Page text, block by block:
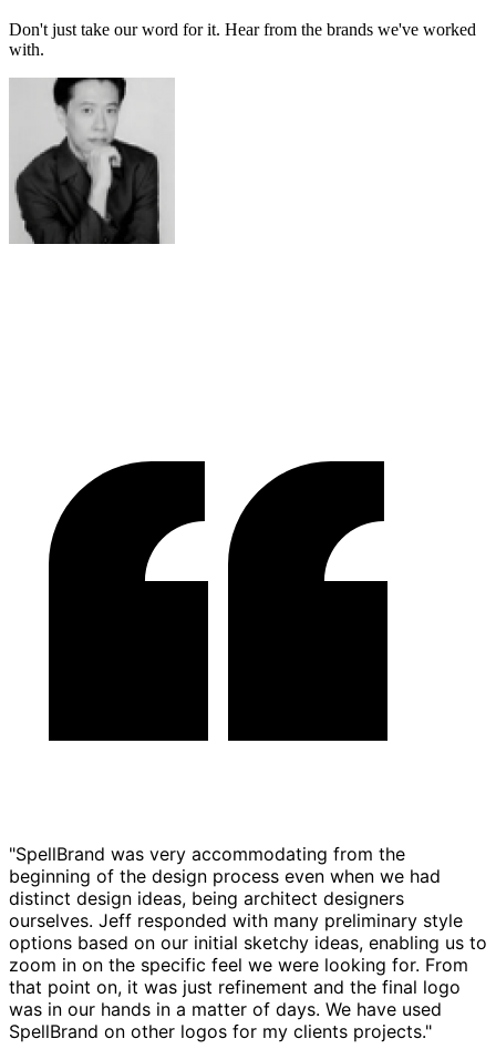
Don't just take our word for it. Hear from the brands we've worked
with.
"SpellBrand was very accommodating from the
beginning of the design process even when we had
distinct design ideas, being architect designers
ourselves. Jeff responded with many preliminary style
options based on our initial sketchy ideas, enabling us to
zoom in on the specific feel we were looking for. From
that point on, it was just refinement and the final logo
was in our hands in a matter of days. We have used
SpellBrand on other logos for my clients projects."